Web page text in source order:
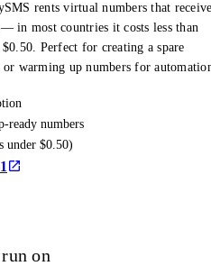
rents virtual numbers that
in most countries it costs less than
Perfect for creating a spare
warming up numbers for
ready numbers
under $0.50)
on